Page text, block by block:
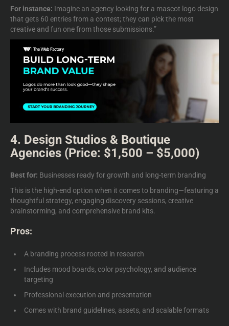
For instance: Imagine an agency looking for a mascot logo design
that gets 60 entries from a contest; they can pick the most
creative and fun one from those submissions.”
4. Design Studios & Boutique
Agencies (Price: $1,500 – $5,000)
Best for: Businesses ready for growth and long-term branding
This is the high-end option when it comes to branding—featuring a
thoughtful strategy, engaging discovery sessions, creative
brainstorming, and comprehensive brand kits.
Pros:
A branding process rooted in research
Includes mood boards, color psychology, and audience
targeting
Professional execution and presentation
Comes with brand guidelines, assets, and scalable formats